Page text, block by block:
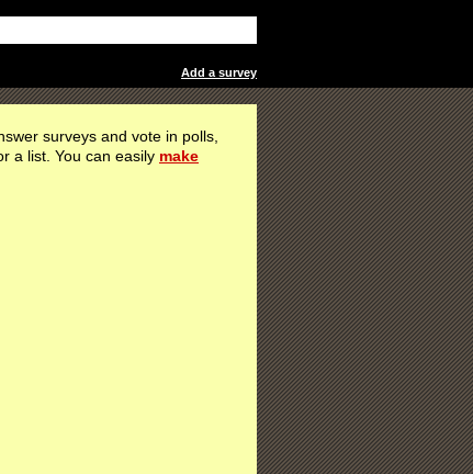
Add a survey
surveys and vote in polls,
a list. You can easily make